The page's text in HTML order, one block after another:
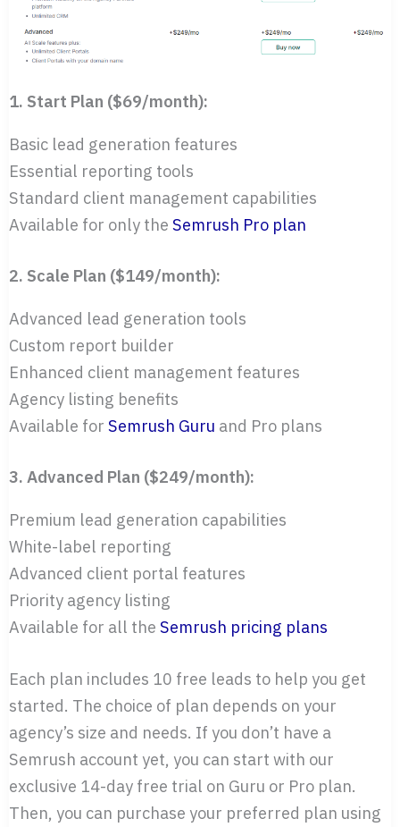
1. Start Plan ($69/month):
Basic lead generation features
Essential reporting tools
Standard client management capabilities
Available for only the Semrush Pro plan
2. Scale Plan ($149/month):
Advanced lead generation tools
Custom report builder
Enhanced client management features
Agency listing benefits
Available for Semrush Guru and Pro plans
3. Advanced Plan ($249/month):
Premium lead generation capabilities
White-label reporting
Advanced client portal features
Priority agency listing
Available for all the Semrush pricing plans
Each plan includes 10 free leads to help you get
started. The choice of plan depends on your
agency’s size and needs. If you don’t have a
Semrush account yet, you can start with our
exclusive 14-day free trial on Guru or Pro plan.
Then, you can purchase your preferred plan using